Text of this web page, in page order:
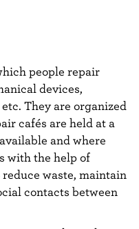
people repair
devices,
They are organized
cafés are held at a
and where
with the help of
waste, maintain
contacts between